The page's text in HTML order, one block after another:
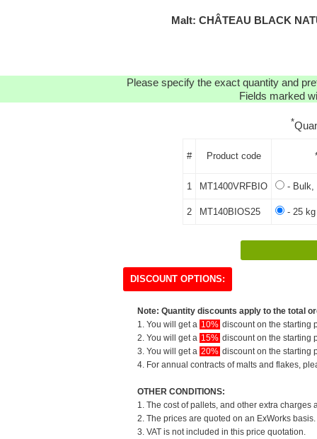
Malt: CHÂTEAU BLACK
Please specify the exact quantity and
Fields marked
*
# Product code
1 MT1400VRFBIO - Bulk,
2 MT140BIOS25 - 25
DISCOUNT OPTIONS:
Note: Quantity discounts apply to the total
1. You will get a 10% discount on the starting
2. You will get a 15% discount on the starting
3. You will get a 20% discount on the starting
4. For annual contracts of malts and flakes,
OTHER CONDITIONS:
1. The cost of pallets, and other extra
2. The prices are quoted on an ExWorks
3. VAT is not included in this price quotation.